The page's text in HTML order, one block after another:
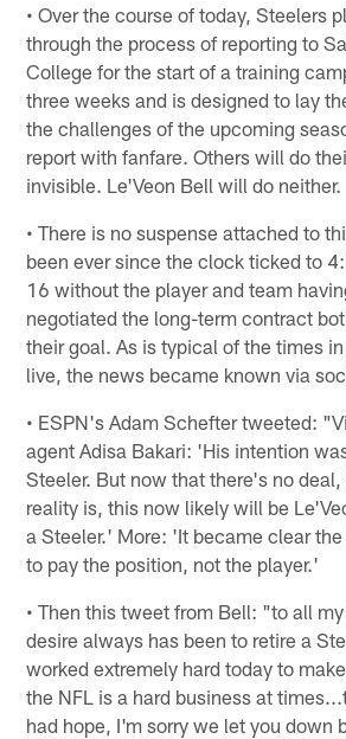
• Over the course of today, Steelers
through the process of reporting to
College for the start of a training
three weeks and is designed to lay
the challenges of the upcoming
report with fanfare. Others will do
invisible. Le'Veon Bell will do neither.
• There is no suspense attached to
been ever since the clock ticked to
16 without the player and team
negotiated the long-term contract
their goal. As is typical of the times
live, the news became known via
• ESPN's Adam Schefter tweeted:
agent Adisa Bakari: 'His intention
Steeler. But now that there's no
reality is, this now likely will be
a Steeler.' More: 'It became clear
to pay the position, not the player.'
• Then this tweet from Bell: "to all
desire always has been to retire a
worked extremely hard today to
the NFL is a hard business at
had hope, I'm sorry we let you down